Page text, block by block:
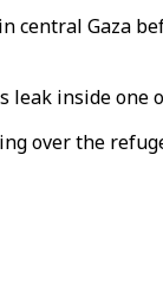
Gaza
inside one
over the